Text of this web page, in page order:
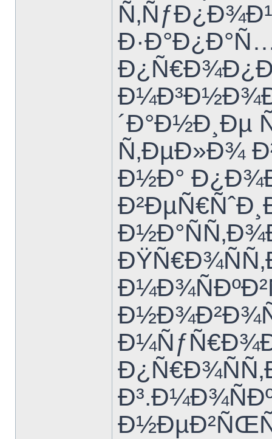
´Ð°Ð½Ð¸Ðµ
Ñ‚ÐµÐ»Ð¾
Ð½Ð°